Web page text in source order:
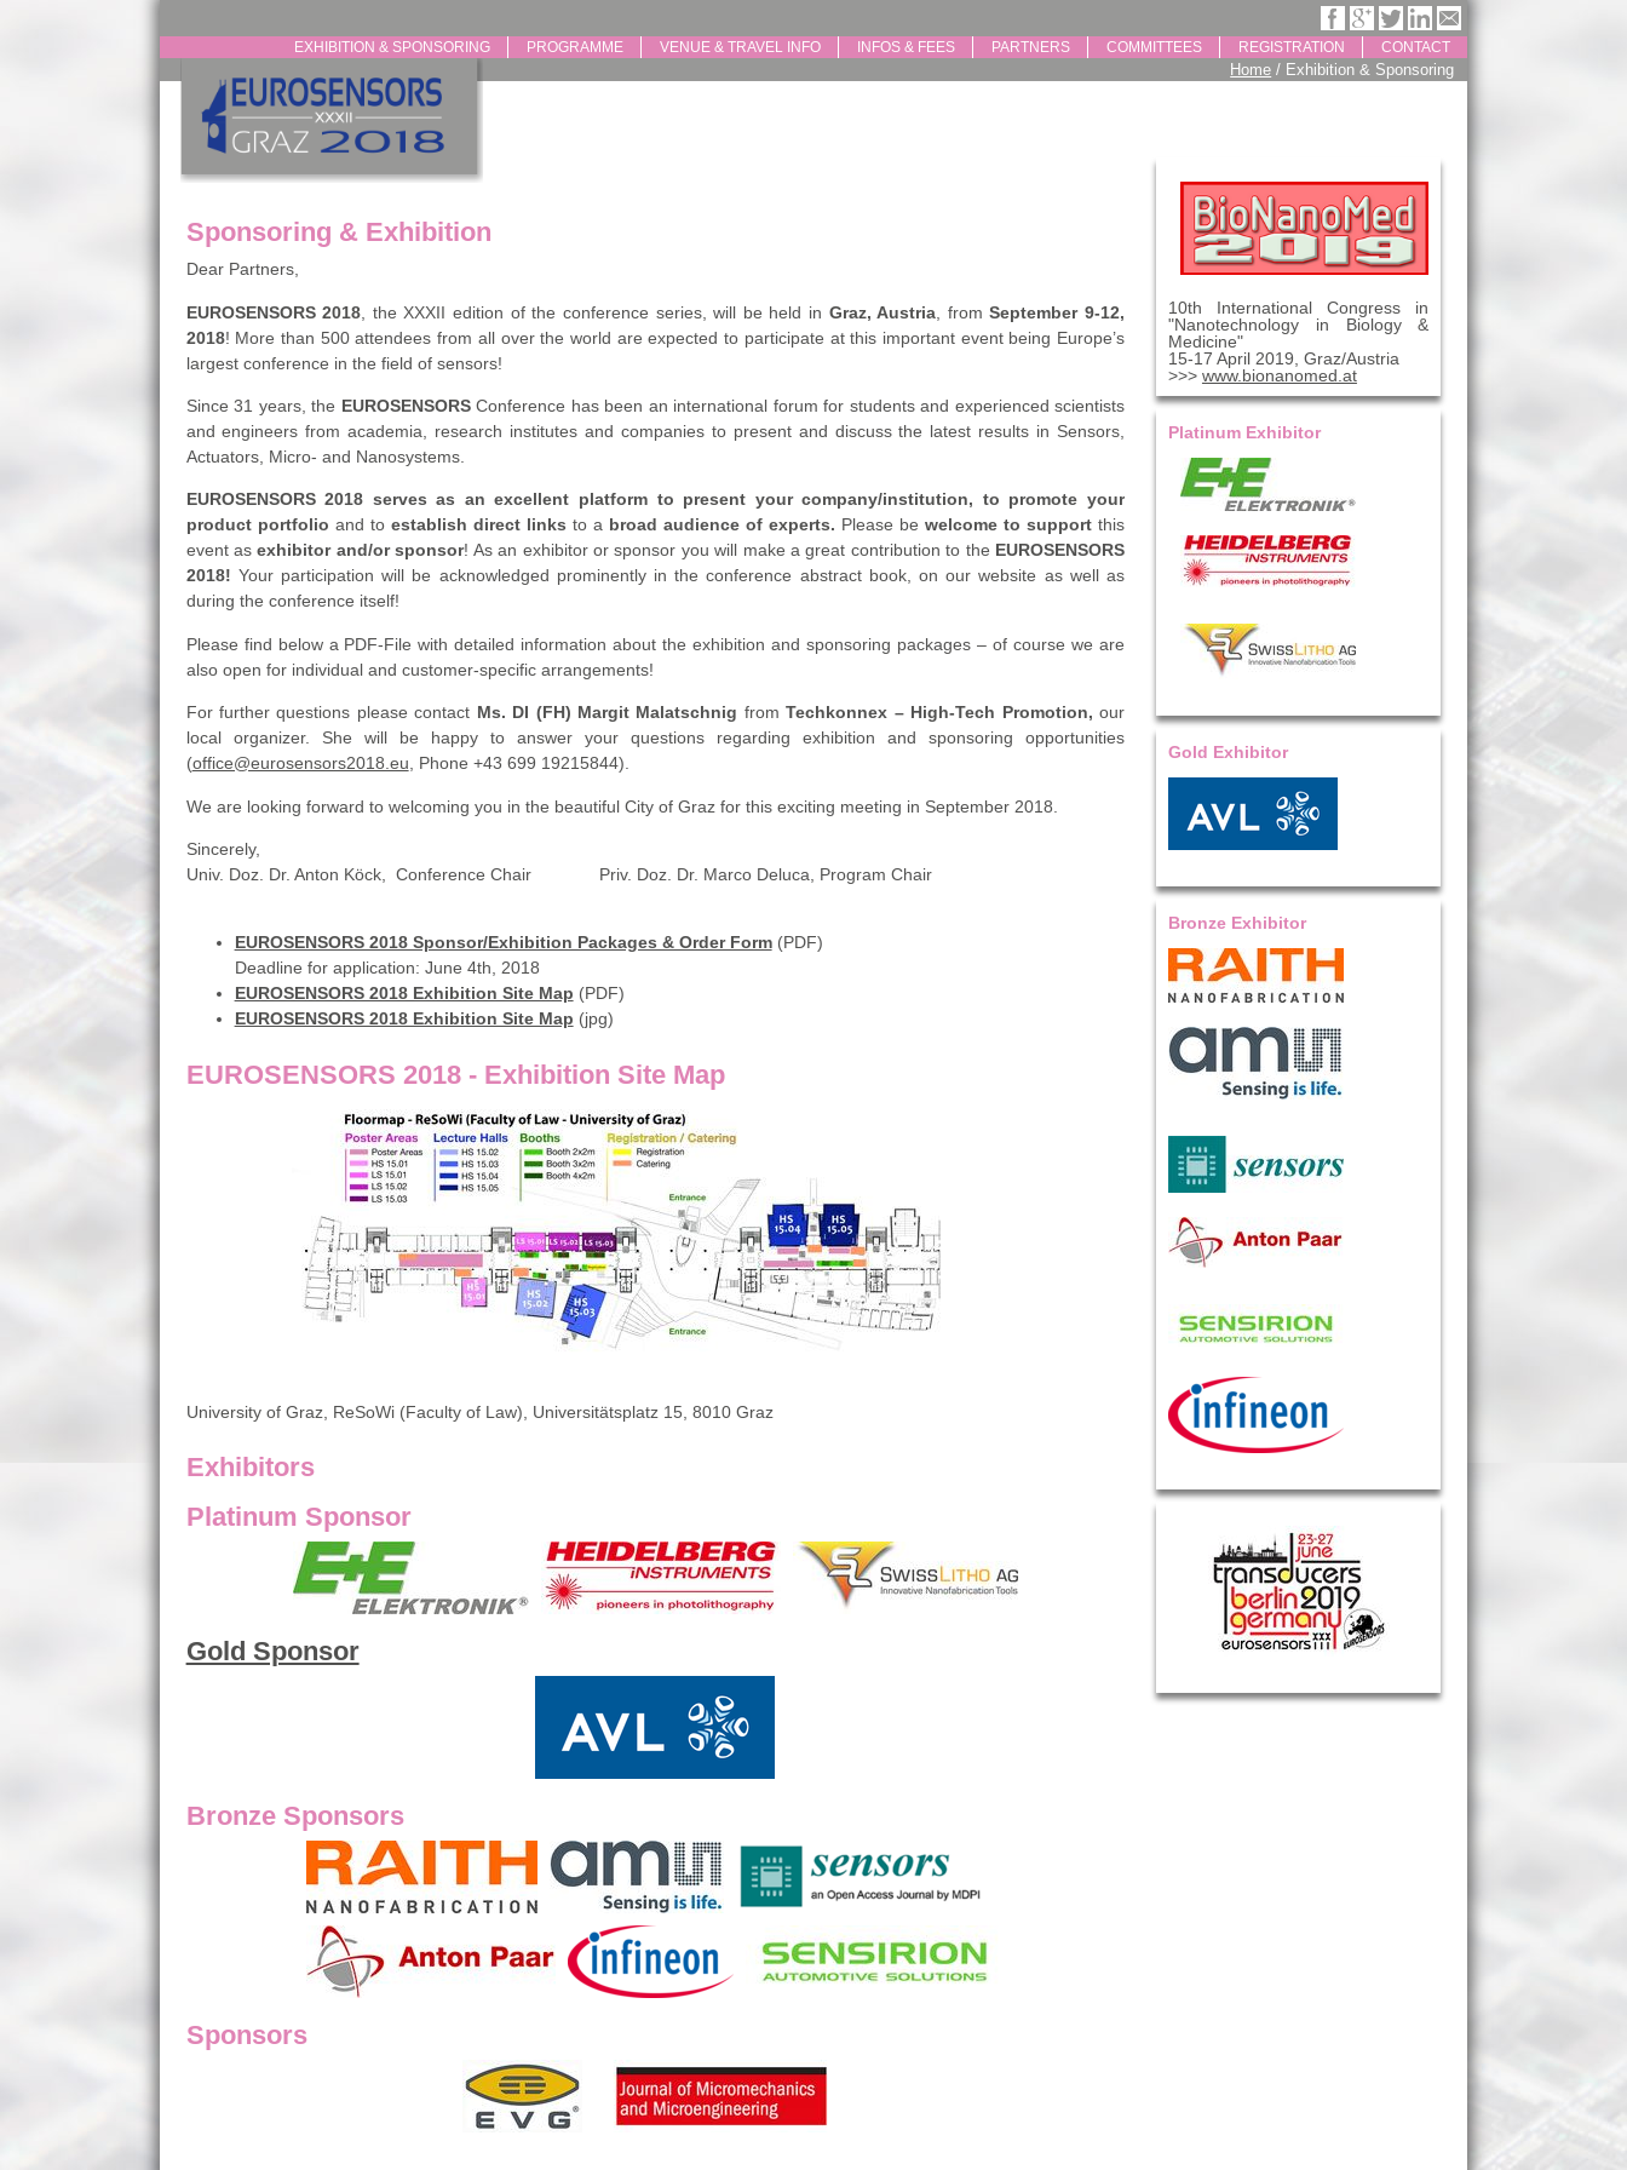
EXHIBITION & SPONSORING PROGRAMME VENUE & TRAVEL INFO INFOS & FEES PARTNERS COMMITTEES REGISTRATION CONTACT
Home / Exhibition & Sponsoring
Sponsoring & Exhibition
Dear Partners,
EUROSENSORS 2018 , the XXXII edition of the conference series, will be held in Graz, Austria , fromSeptember 9-12,
2018! More than 500 attendees from all over the world are expected to participate at this important event being Europe’s
largest conference in the field of sensors!
Since 31 years, the EUROSENSORSConference has been an international forum for students and experienced scientists
and engineers from academia, research institutes and companies to present and discuss the latest results in Sensors,
Actuators, Micro- and Nanosystems.
EUROSENSORS 2018 serves as an excellent platform to present your company/institution, to promote your
product portfolio and to establish direct links to a broad audience of experts. Please be welcome to supportthis
event as exhibitor and/or sponsor! As an exhibitor or sponsor you will make a great contribution to the EUROSENSORS
2018! Your participation will be acknowledged prominently in the conference abstract book, on our website as well as
during the conference itself!
Please find below a PDF-File with detailed information about the exhibition and sponsoring packages – of course we are
also open for individual and customer-specific arrangements!
For further questions please contact Ms. DI (FH) Margit Malatschnig fromTechkonnex – High-Tech Promotion,our
local organizer. She will be happy to answer your questions regarding exhibition and sponsoring opportunities
(office@eurosensors2018.eu, Phone +43 699 19215844).
We are looking forward to welcoming you in the beautiful City of Graz for this exciting meeting in September 2018.
Sincerely,
Univ. Doz. Dr. Anton Köck, Conference Chair Priv. Doz. Dr. Marco Deluca, Program Chair
EUROSENSORS 2018 Sponsor/Exhibition Packages & Order Form (PDF)
Deadline for application: June 4th, 2018
EUROSENSORS 2018 Exhibition Site Map (PDF)
EUROSENSORS 2018 Exhibition Site Map (jpg)
EUROSENSORS 2018 - Exhibition Site Map
University of Graz, ReSoWi (Faculty of Law), Universitätsplatz 15, 8010 Graz
Exhibitors
Platinum Sponsor
Gold Sponsor
Bronze Sponsors
Sponsors
10th International Congress in
"Nanotechnology in Biology &
Medicine"
15-17 April 2019, Graz/Austria
>>> www.bionanomed.at
Platinum Exhibitor
Gold Exhibitor
Bronze Exhibitor